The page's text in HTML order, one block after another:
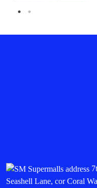
Seashell Lane, cor Coral